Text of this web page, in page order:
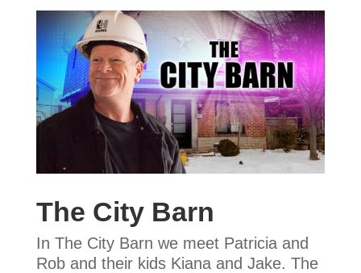
The City Barn
In The City Barn we meet Patricia and
Rob and their kids Kiana and Jake. The